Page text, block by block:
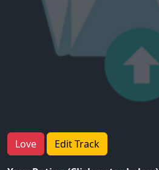
Love Edit Track